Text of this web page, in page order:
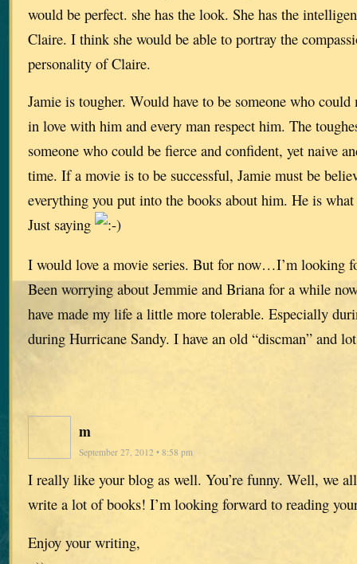
would be perfect. she has the look. She has the
Claire. I think she would be able to portray the
personality of Claire.
Jamie is tougher. Would have to be someone who
in love with him and every man respect him. The
someone who could be fierce and confident, yet naive
time. If a movie is to be successful, Jamie must be
everything you put into the books about him. He is
Just saying
I would love a movie series. But for now…I’m looking
Been worrying about Jemmie and Briana for a while
have made my life a little more tolerable. Especially
during Hurricane Sandy. I have an old “discman” and
m
September 27, 2012 • 8:58 pm
I really like your blog as well. You’re funny. Well, we
write a lot of books! I’m looking forward to reading
Enjoy your writing,